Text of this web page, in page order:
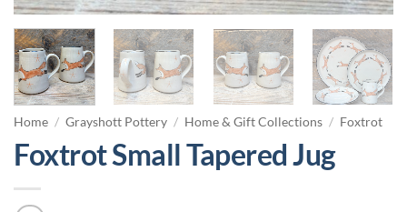
Home / Grayshott Pottery / Home & Gift Collections / Foxtrot
Foxtrot Small Tapered Jug